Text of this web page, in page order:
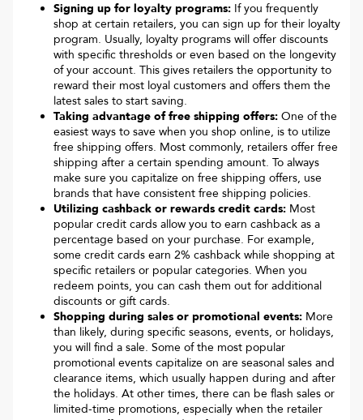
Signing up for loyalty programs: If you frequently
shop at certain retailers, you can sign up for their loyalty
program. Usually, loyalty programs will offer discounts
with specific thresholds or even based on the longevity
of your account. This gives retailers the opportunity to
reward their most loyal customers and offers them the
latest sales to start saving.
Taking advantage of free shipping offers: One of the
easiest ways to save when you shop online, is to utilize
free shipping offers. Most commonly, retailers offer free
shipping after a certain spending amount. To always
make sure you capitalize on free shipping offers, use
brands that have consistent free shipping policies.
Utilizing cashback or rewards credit cards: Most
popular credit cards allow you to earn cashback as a
percentage based on your purchase. For example,
some credit cards earn 2% cashback while shopping at
specific retailers or popular categories. When you
redeem points, you can cash them out for additional
discounts or gift cards.
Shopping during sales or promotional events: More
than likely, during specific seasons, events, or holidays,
you will find a sale. Some of the most popular
promotional events capitalize on are seasonal sales and
clearance items, which usually happen during and after
the holidays. At other times, there can be flash sales or
limited-time promotions, especially when the retailer